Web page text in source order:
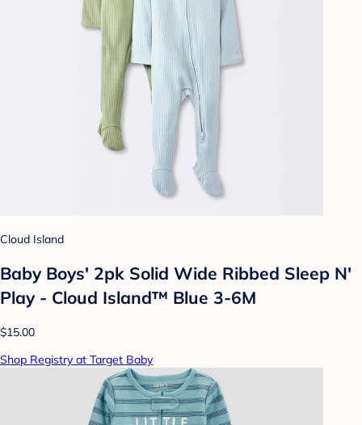
Cloud Island
Baby Boys' 2pk Solid Wide Ribbed Sleep N'
Play - Cloud Island™ Blue 3-6M
$15.00
Shop Registry at Target Baby